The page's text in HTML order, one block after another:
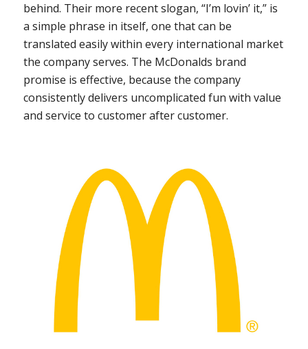
behind. Their more recent slogan, “I’m lovin’ it,” is
a simple phrase in itself, one that can be
translated easily within every international market
the company serves. The McDonalds brand
promise is effective, because the company
consistently delivers uncomplicated fun with value
and service to customer after customer.